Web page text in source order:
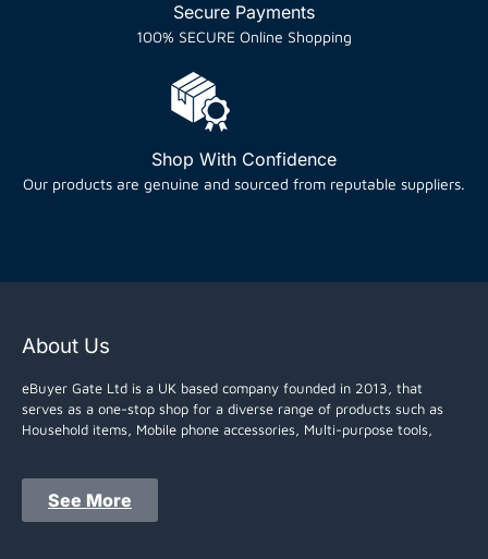
Secure Payments
100% SECURE Online Shopping
Shop With Confidence
Our products are genuine and sourced from reputable suppliers.
About Us
eBuyer Gate Ltd is a UK based company founded in 2013, that
serves as a one-stop shop for a diverse range of products such as
Household items, Mobile phone accessories, Multi-purpose tools,
See More